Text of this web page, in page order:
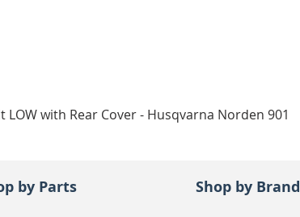
Quick View
LOW with Rear Cover - Husqvarna Norden 901
by Parts Shop by Brand